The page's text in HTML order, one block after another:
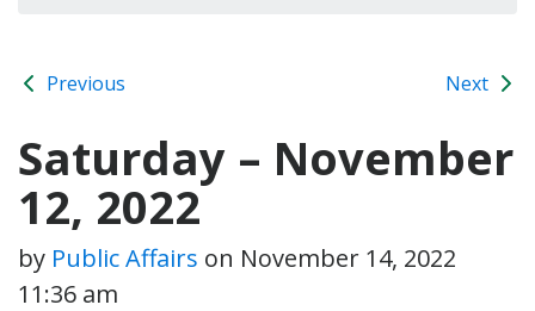
Previous Next
Saturday – November
12, 2022
by Public Affairs on November 14, 2022
11:36 am